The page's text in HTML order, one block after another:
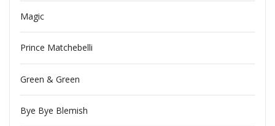
Magic
Prince Matchebelli
Green & Green
Bye Bye Blemish